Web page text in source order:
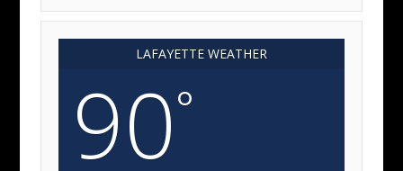
LAFAYETTE WEATHER
90°